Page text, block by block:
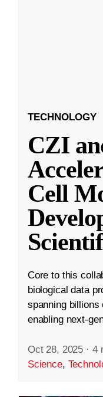
TECHNOLOGY
CZI
Cell
Core to this
biological data
spanning
enabling next-
Oct 28, 2025 · 4
Science,